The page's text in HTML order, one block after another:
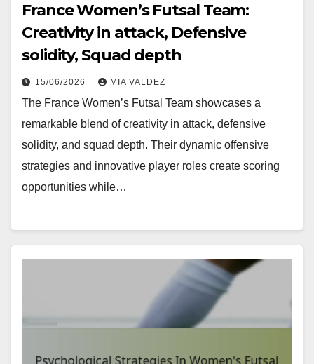
France Women’s Futsal Team:
Creativity in attack, Defensive
solidity, Squad depth
15/06/2026 MIA VALDEZ
The France Women’s Futsal Team showcases a
remarkable blend of creativity in attack, defensive
solidity, and squad depth. Their dynamic offensive
strategies and innovative player roles create scoring
opportunities while…